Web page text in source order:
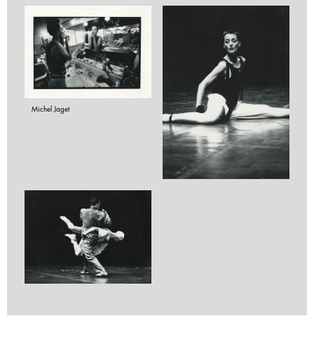
Michel Jaget